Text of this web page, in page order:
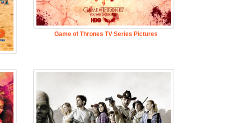
Game of Thrones TV Series Pictures